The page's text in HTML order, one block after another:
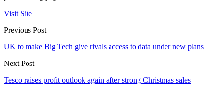
Visit Site
Previous Post
UK to make Big Tech give rivals access to data under new plans
Next Post
Tesco raises profit outlook again after strong Christmas sales